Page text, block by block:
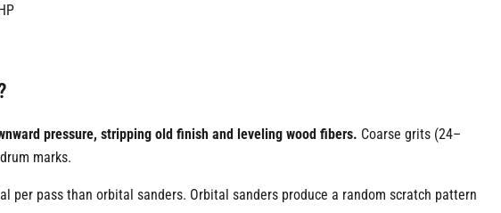
pressure, stripping old finish and leveling wood fibers. Coarse grits (24–
marks.
per pass than orbital sanders. Orbital sanders produce a random scratch pattern